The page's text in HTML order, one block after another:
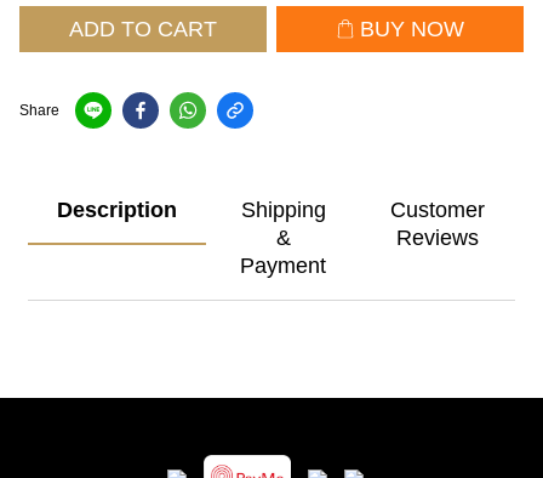
ADD TO CART BUY NOW
Share
Description
Shipping
&
Payment
Customer
Reviews